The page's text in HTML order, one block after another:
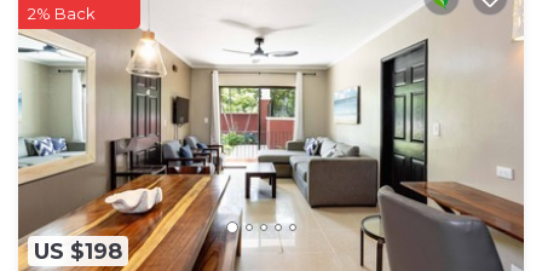
US $198
2% Back